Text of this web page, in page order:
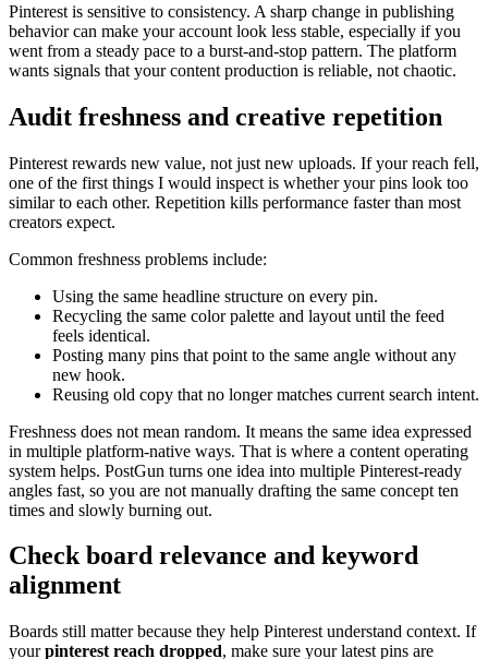
Pinterest is sensitive to consistency. A sharp change in publishing
behavior can make your account look less stable, especially if you
went from a steady pace to a burst-and-stop pattern. The platform
wants signals that your content production is reliable, not chaotic.
Audit freshness and creative repetition
Pinterest rewards new value, not just new uploads. If your reach fell,
one of the first things I would inspect is whether your pins look too
similar to each other. Repetition kills performance faster than most
creators expect.
Common freshness problems include:
Using the same headline structure on every pin.
Recycling the same color palette and layout until the feed
feels identical.
Posting many pins that point to the same angle without any
new hook.
Reusing old copy that no longer matches current search intent.
Freshness does not mean random. It means the same idea expressed
in multiple platform-native ways. That is where a content operating
system helps. PostGun turns one idea into multiple Pinterest-ready
angles fast, so you are not manually drafting the same concept ten
times and slowly burning out.
Check board relevance and keyword
alignment
Boards still matter because they help Pinterest understand context. If
yourpinterest reach dropped, make sure your latest pins are